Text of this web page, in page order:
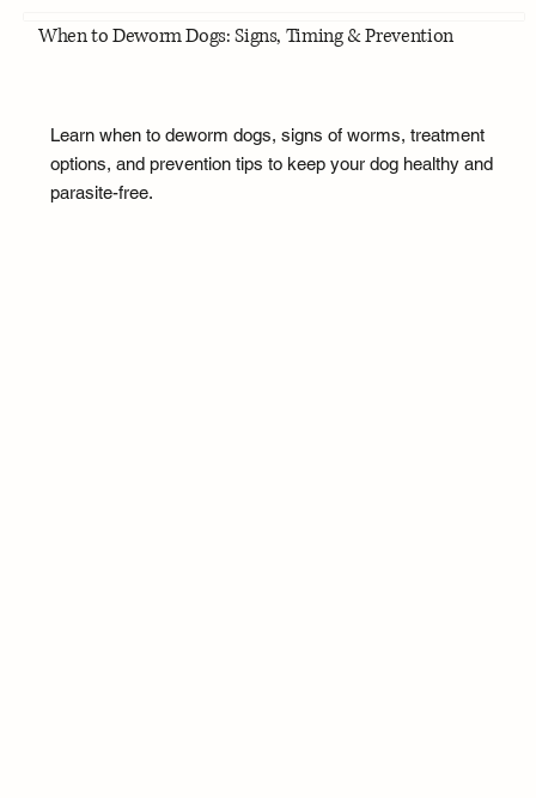
When to Deworm Dogs: Signs, Timing & Prevention
Learn when to deworm dogs, signs of worms, treatment
options, and prevention tips to keep your dog healthy and
parasite-free.